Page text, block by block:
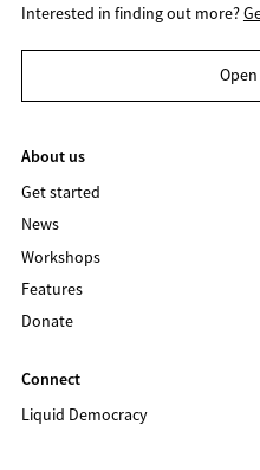
Interested in finding out more?
About us
Get started
News
Workshops
Features
Donate
Connect
Liquid Democracy